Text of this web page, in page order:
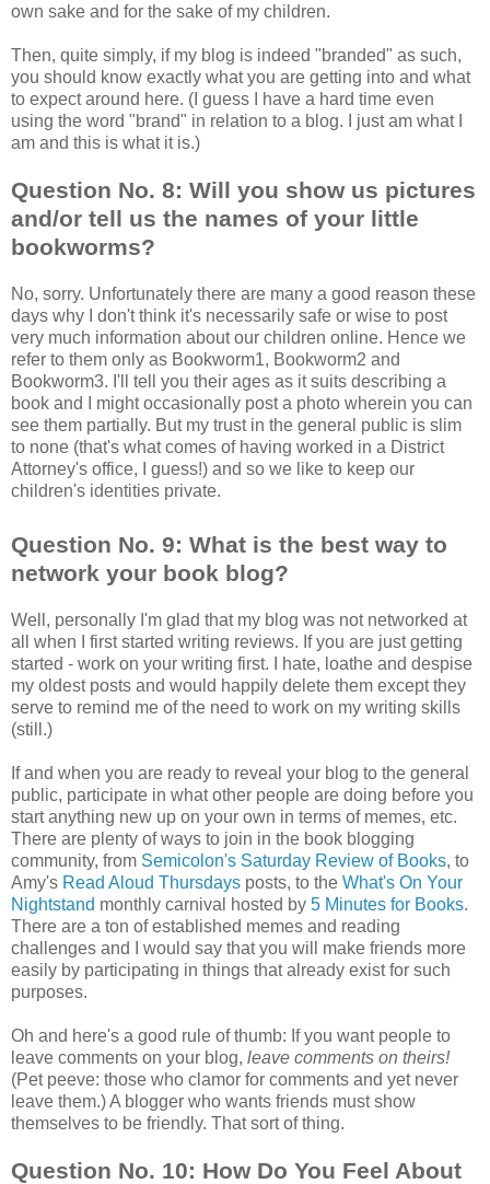
own sake and for the sake of my children.
Then, quite simply, if my blog is indeed "branded" as such,
you should know exactly what you are getting into and what
to expect around here. (I guess I have a hard time even
using the word "brand" in relation to a blog. I just am what I
am and this is what it is.)
Question No. 8: Will you show us pictures
and/or tell us the names of your little
bookworms?
No, sorry. Unfortunately there are many a good reason these
days why I don't think it's necessarily safe or wise to post
very much information about our children online. Hence we
refer to them only as Bookworm1, Bookworm2 and
Bookworm3. I'll tell you their ages as it suits describing a
book and I might occasionally post a photo wherein you can
see them partially. But my trust in the general public is slim
to none (that's what comes of having worked in a District
Attorney's office, I guess!) and so we like to keep our
children's identities private.
Question No. 9: What is the best way to
network your book blog?
Well, personally I'm glad that my blog was not networked at
all when I first started writing reviews. If you are just getting
started - work on your writing first. I hate, loathe and despise
my oldest posts and would happily delete them except they
serve to remind me of the need to work on my writing skills
(still.)
If and when you are ready to reveal your blog to the general
public, participate in what other people are doing before you
start anything new up on your own in terms of memes, etc.
There are plenty of ways to join in the book blogging
community, from Semicolon's Saturday Review of Books, to
Amy's Read Aloud Thursdays posts, to the What's On Your
Nightstand monthly carnival hosted by 5 Minutes for Books.
There are a ton of established memes and reading
challenges and I would say that you will make friends more
easily by participating in things that already exist for such
purposes.
Oh and here's a good rule of thumb: If you want people to
leave comments on your blog, leave comments on theirs!
(Pet peeve: those who clamor for comments and yet never
leave them.) A blogger who wants friends must show
themselves to be friendly. That sort of thing.
Question No. 10: How Do You Feel About